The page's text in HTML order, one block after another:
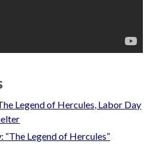
Legend of Hercules, Labor Day
“The Legend of Hercules”